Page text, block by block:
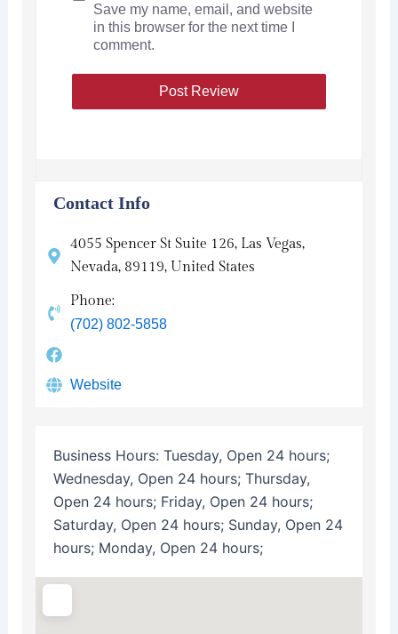
Save my name, email, and website
in this browser for the next time I
comment.
Contact Info
4055 Spencer St Suite 126, Las Vegas,
Nevada, 89119, United States
Phone:
(702) 802-5858
Website
Business Hours: Tuesday, Open 24 hours;
Wednesday, Open 24 hours; Thursday,
Open 24 hours; Friday, Open 24 hours;
Saturday, Open 24 hours; Sunday, Open 24
hours; Monday, Open 24 hours;